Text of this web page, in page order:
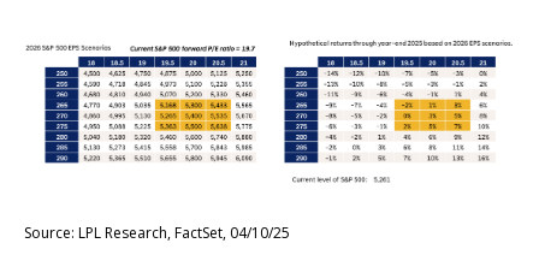
Source: LPL Research, FactSet, 04/10/25